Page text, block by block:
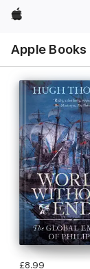
Apple
Apple Books
Nav
Open
Menu
£8.99